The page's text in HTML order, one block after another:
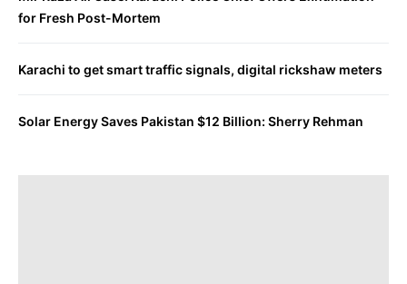
for Fresh Post-Mortem
Karachi to get smart traffic signals, digital rickshaw meters
Solar Energy Saves Pakistan $12 Billion: Sherry Rehman